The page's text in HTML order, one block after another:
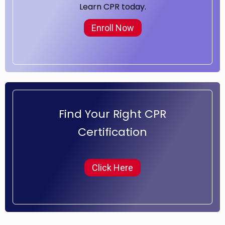
Enroll Now
Learn CPR today.
Find Your Right CPR
Certification
Click Here